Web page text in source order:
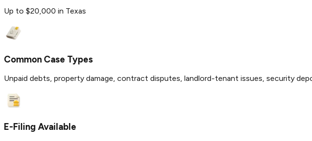
Up to $20,000 in Texas
Common Case Types
Unpaid debts, property damage, contract disputes, landlord-tenant issues, security
E-Filing Available